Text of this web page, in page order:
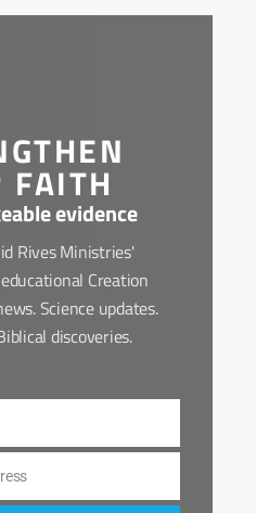
FAITH
evidence
Rives Ministries'
Creation
Science updates.
discoveries.